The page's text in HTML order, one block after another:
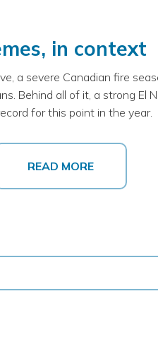
in context
a severe Canadian fire
Behind all of it, a strong El
for this point in the year.
READ MORE